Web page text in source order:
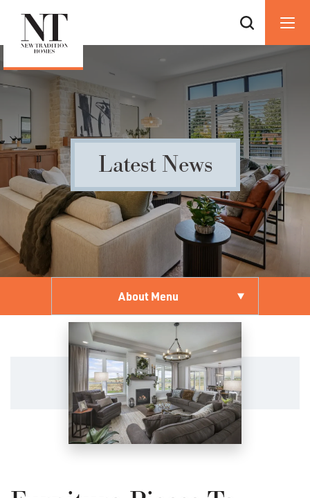
Latest News
About Menu